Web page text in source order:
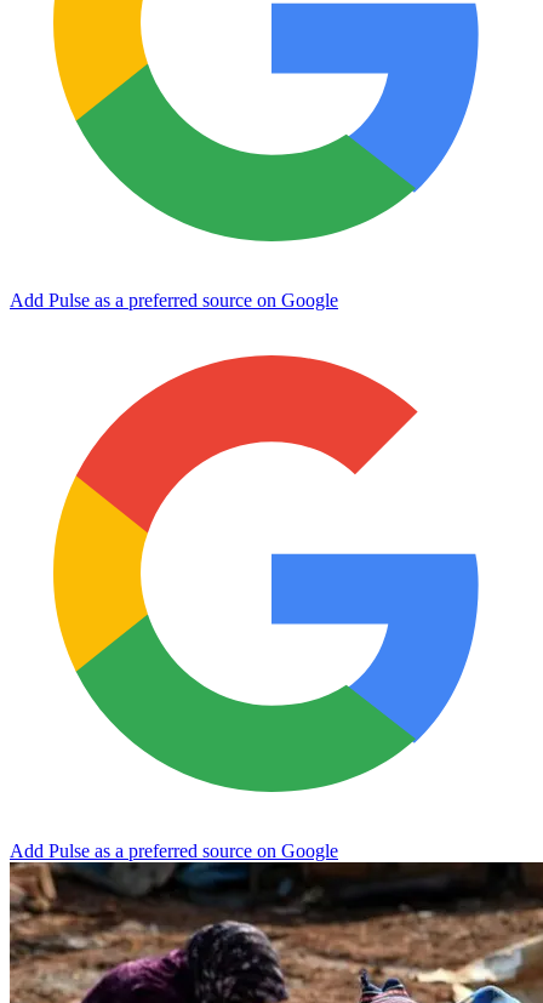
Add Pulse as a preferred source on Google
Add Pulse as a preferred source on Google